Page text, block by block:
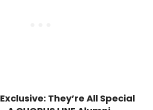
Exclusive: They’re All Special